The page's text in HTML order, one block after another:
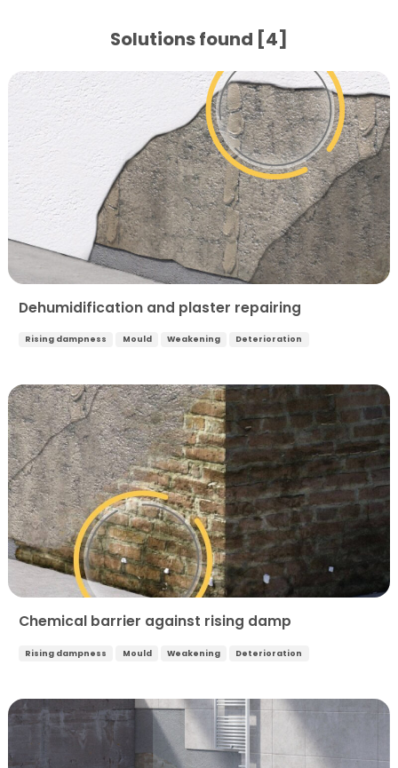
Solutions found [4]
Dehumidification and plaster repairing
Rising dampness Mould Weakening Deterioration
Chemical barrier against rising damp
Rising dampness Mould Weakening Deterioration